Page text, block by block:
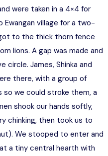
were taken in a 4×4 for
village for a two-
to the thick thorn fence
lions. A gap was made and
James, Shinka and
there, with a group of
so we could stroke them, a
shook our hands softly,
chinking, then took us to
We stooped to enter and
a tiny central hearth with